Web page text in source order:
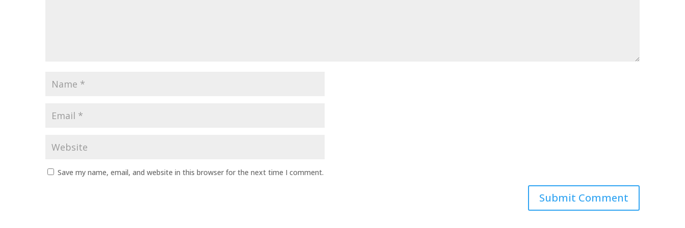
Save my name, email, and website in this browser for the next time I comment.